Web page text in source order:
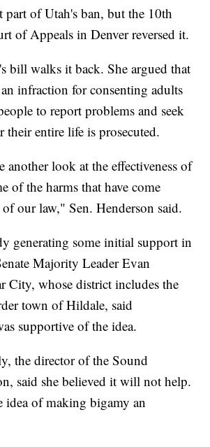
part of Utah's ban, but the 10th
of Appeals in Denver reversed it.
bill walks it back. She argued that
infraction for consenting adults
to report problems and seek
their entire life is prosecuted.
another look at the effectiveness of
of the harms that have come
of our law," Sen. Henderson said.
generating some initial support in
Majority Leader Evan
City, whose district includes the
town of Hildale, said
supportive of the idea.
the director of the Sound
said she believed it will not help.
idea of making bigamy an